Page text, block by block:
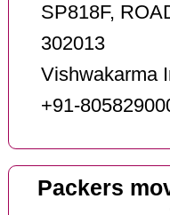
SP818F,
302013
Vishwakarma
+91-
Packers